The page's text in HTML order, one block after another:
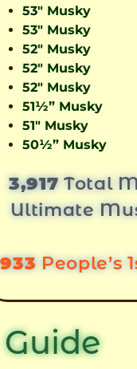
53″ Musky
53″ Musky
52″ Musky
52″ Musky
52″ Musky
51½” Musky
51″ Musky
50½” Musky
3,917Total
Ultimate
933 People’s